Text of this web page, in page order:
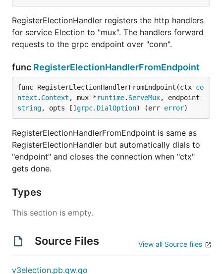
RegisterElectionHandler registers the http handlers
for service Election to "mux". The handlers forward
requests to the grpc endpoint over "conn".
func RegisterElectionHandlerFromEndpoint
func RegisterElectionHandlerFromEndpoint(ctx co
ntext . Context , mux *runtime. ServeMux
string, opts [] grpc. DialOption) (err error)
RegisterElectionHandlerFromEndpoint is same as
RegisterElectionHandler but automatically dials to
"endpoint" and closes the connection when "ctx"
gets done.
Types
This section is empty.
Source Files View all Source files
v3election.pb.gw.go